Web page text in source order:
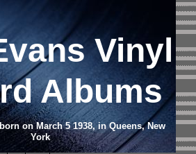
Vinyl
Albums
on March 5 1938, in Queens, New
York